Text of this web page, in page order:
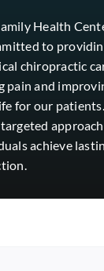
Health
to
chiropractic
pain and
for our
achieve